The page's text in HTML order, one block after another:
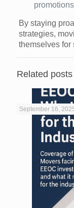
By staying
strategies,
themselves for
Related posts
September 16,